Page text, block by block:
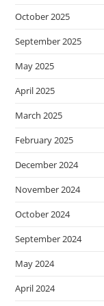
October 2025
September 2025
May 2025
April 2025
March 2025
February 2025
December 2024
November 2024
October 2024
September 2024
May 2024
April 2024